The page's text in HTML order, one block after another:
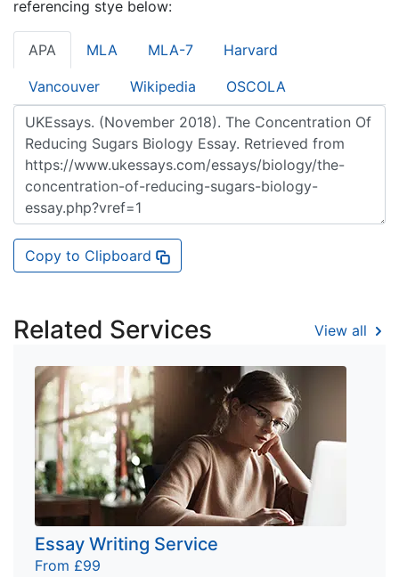
referencing stye below:
APA MLA MLA-7 Harvard
Vancouver Wikipedia OSCOLA
Copy to Clipboard
Related Services View all
Essay Writing Service
From £99